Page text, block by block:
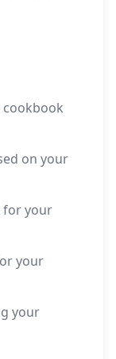
on your
for your
your
your